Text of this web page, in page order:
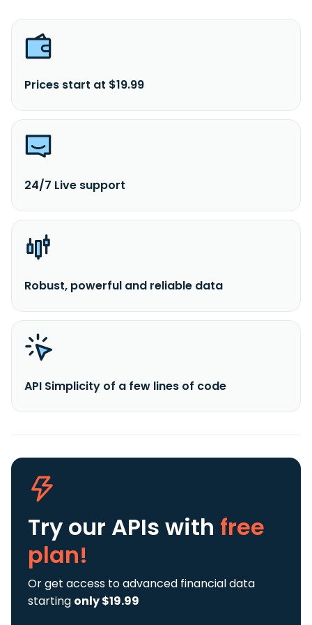
Prices start at $19.99
24/7 Live support
Robust, powerful and reliable data
API Simplicity of a few lines of code
Try our APIs with free
plan!
Or get access to advanced financial data
starting only $19.99